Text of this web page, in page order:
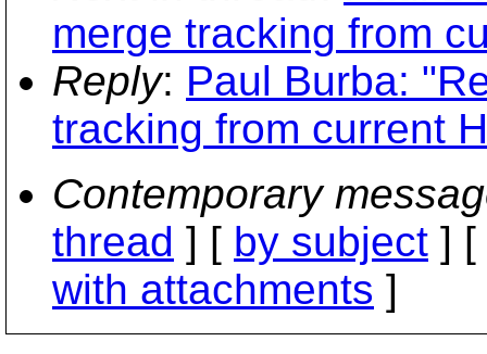
merge tracking from
Reply: Paul Burba:
tracking from current
Contemporary
thread ] [ by subject ] [
with attachments ]